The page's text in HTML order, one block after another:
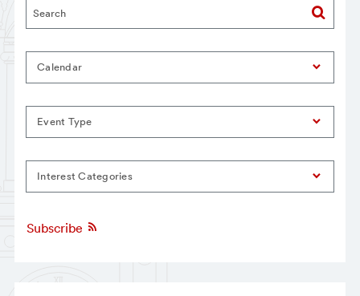
Calendar
Event Type
Interest Categories
Subscribe